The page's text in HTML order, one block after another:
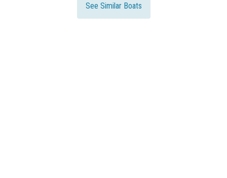
See Similar Boats